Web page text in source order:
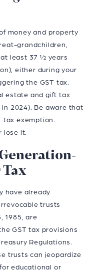
money and property
grandchildren,
least 37 ½ years
either during your
the GST tax.
estate and gift tax
2024). Be aware that
tax exemption.
lose it.
have already
trusts
1985, are
GST tax provisions
Regulations.
trusts can jeopardize
educational or